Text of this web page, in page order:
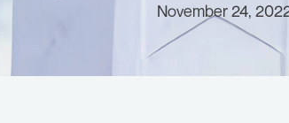
November 24,